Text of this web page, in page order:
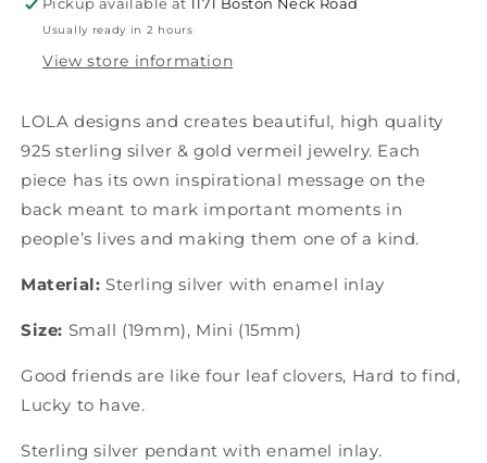
Pickup available at1171 Boston Neck Road
Usually ready in 2 hours
View store information
LOLA designs and creates beautiful, high quality
925 sterling silver & gold vermeil jewelry. Each
piece has its own inspirational message on the
back meant to mark important moments in
people’s lives and making them one of a kind.
Material: Sterling silver with enamel inlay
Size: Small (19mm), Mini (15mm)
Good friends are like four leaf clovers, Hard to find,
Lucky to have.
Sterling silver pendant with enamel inlay.